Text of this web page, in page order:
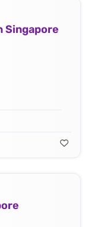
Singapore